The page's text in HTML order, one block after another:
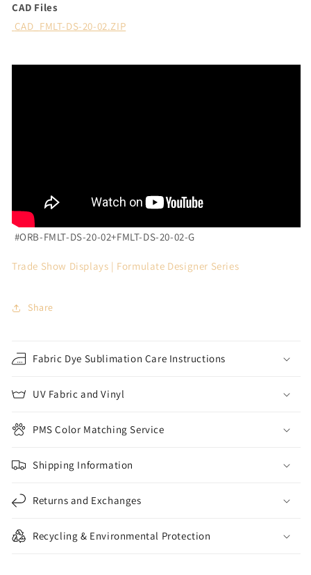
CAD Files
CAD_FMLT-DS-20-02.ZIP
#ORB-FMLT-DS-20-02+FMLT-DS-20-02-G
Trade Show Displays | Formulate Designer Series
Share
Fabric Dye Sublimation Care Instructions
UV Fabric and Vinyl
PMS Color Matching Service
Shipping Information
Returns and Exchanges
Recycling & Environmental Protection